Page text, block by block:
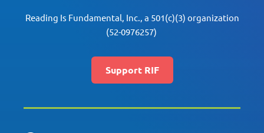
Reading Is Fundamental, Inc., a 501(c)(3) organization
(52-0976257)
Support RIF